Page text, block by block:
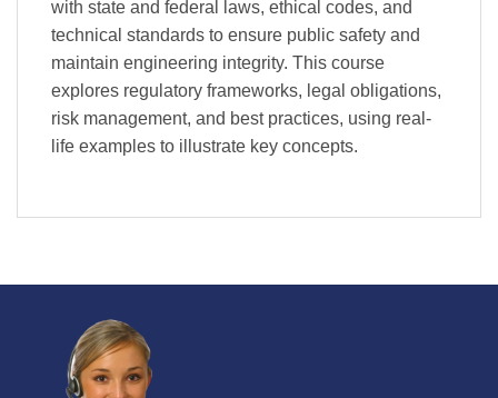
with state and federal laws, ethical codes, and
technical standards to ensure public safety and
maintain engineering integrity. This course
explores regulatory frameworks, legal obligations,
risk management, and best practices, using real-
life examples to illustrate key concepts.